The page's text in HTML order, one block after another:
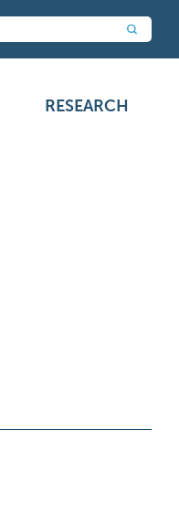
RESEARCH